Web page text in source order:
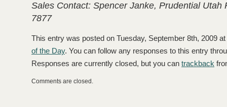
Sales Contact: Spencer Janke, Prudential Utah
7877
This entry was posted on Tuesday, September 8th, 2009
of the Day. You can follow any responses to this entry
Responses are currently closed, but you can trackback
Comments are closed.